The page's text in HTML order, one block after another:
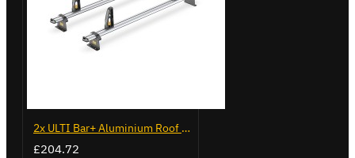
2x ULTI Bar+ Aluminium Roof Bars for Volkswagen Caddy - VG225
£204.72